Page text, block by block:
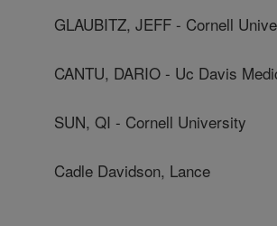
GLAUBITZ, JEFF - Cornell
CANTU, DARIO - Uc Davis
SUN, QI - Cornell University
Cadle Davidson, Lance